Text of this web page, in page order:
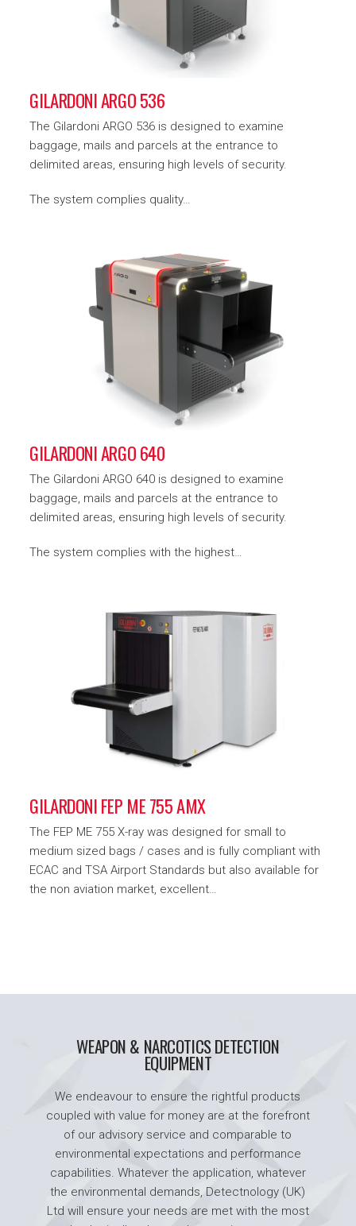
GILARDONI ARGO 536
The Gilardoni ARGO 536 is designed to examine
baggage, mails and parcels at the entrance to
delimited areas, ensuring high levels of security.
The system complies quality…
GILARDONI ARGO 640
The Gilardoni ARGO 640 is designed to examine
baggage, mails and parcels at the entrance to
delimited areas, ensuring high levels of security.
The system complies with the highest…
GILARDONI FEP ME 755 AMX
The FEP ME 755 X-ray was designed for small to
medium sized bags / cases and is fully compliant with
ECAC and TSA Airport Standards but also available for
the non aviation market, excellent…
WEAPON & NARCOTICS DETECTION
EQUIPMENT
We endeavour to ensure the rightful products
coupled with value for money are at the forefront
of our advisory service and comparable to
environmental expectations and performance
capabilities. Whatever the application, whatever
the environmental demands, Detectnology (UK)
Ltd will ensure your needs are met with the most